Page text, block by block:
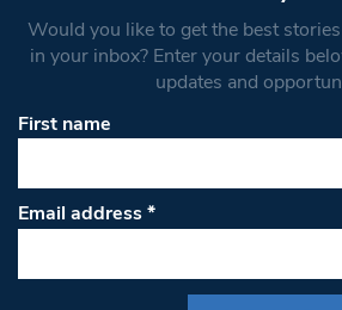
Would you like to get the best
in your inbox? Enter your details
updates and
First name
Email address*